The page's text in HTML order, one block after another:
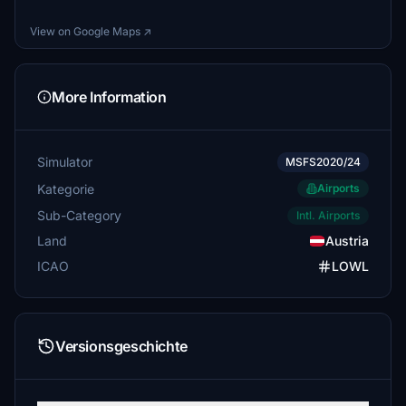
mardiet
€5
€5
€5
HRWyss
€5
€5
Jokki63
Jokki63
View on Google Maps ↗
More Information
Simulator MSFS2020/24
Kategorie Airports
Sub-Category Intl. Airports
Land
Austria
ICAO
LOWL
Versionsgeschichte